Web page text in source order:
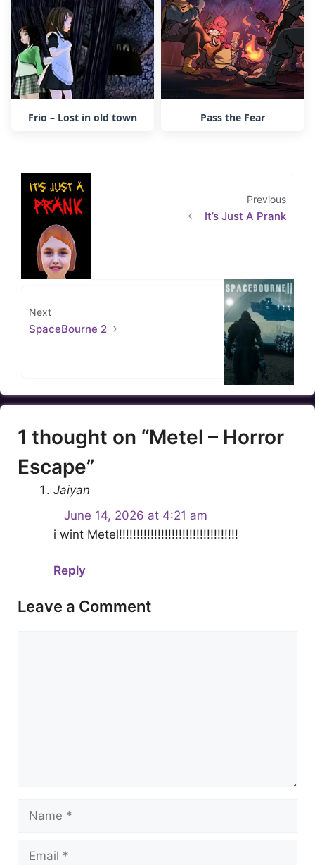
Frio – Lost in old town Pass the Fear
Previous
It’s Just A Prank
Next
SpaceBourne 2
1 thought on “Metel – Horror
Escape”
Jaiyan
June 14, 2026 at 4:21 am
i wint Metel!!!!!!!!!!!!!!!!!!!!!!!!!!!!!!!!!!
Reply
Leave a Comment
Name
Email